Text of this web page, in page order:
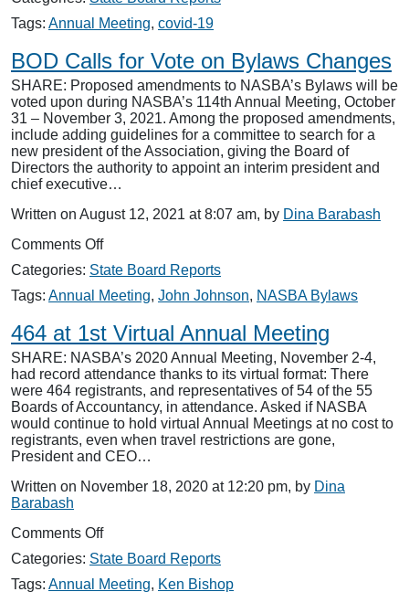
Annual
Meeting
In-
Person
or
Virtual?
Tags: Annual Meeting, covid-19
BOD Calls for Vote on Bylaws Changes
SHARE: Proposed amendments to NASBA’s Bylaws will be
voted upon during NASBA’s 114th Annual Meeting, October
31 – November 3, 2021. Among the proposed amendments,
include adding guidelines for a committee to search for a
new president of the Association, giving the Board of
Directors the authority to appoint an interim president and
chief executive…
Written on August 12, 2021 at 8:07 am, by Dina Barabash
Comments Offon
Calls
for
on
Bylaws
Changes
Categories: State Board Reports
Tags: Annual Meeting, John Johnson, NASBA Bylaws
464 at 1st Virtual Annual Meeting
SHARE: NASBA’s 2020 Annual Meeting, November 2-4,
had record attendance thanks to its virtual format: There
were 464 registrants, and representatives of 54 of the 55
Boards of Accountancy, in attendance. Asked if NASBA
would continue to hold virtual Annual Meetings at no cost to
registrants, even when travel restrictions are gone,
President and CEO…
Written on November 18, 2020 at 12:20 pm, by Dina
Barabash
Comments Offon
at
1st
Categories: State Board Reports
Tags: Annual Meeting, Ken Bishop